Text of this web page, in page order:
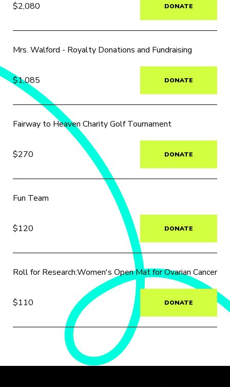
$2,080 DONATE
Mrs. Walford - Royalty Donations and Fundraising
$1,085 DONATE
Fairway to Heaven Charity Golf Tournament
$270 DONATE
Fun Team
$120 DONATE
Roll for Research:Women's Open Mat for Ovarian Cancer
$110 DONATE